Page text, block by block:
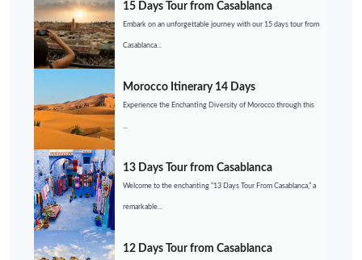
15 Days Tour from Casablanca
Embark on an unforgettable journey with our 15 days tour from
Casablanca...
Morocco Itinerary 14 Days
Experience the Enchanting Diversity of Morocco through this
...
13 Days Tour from Casablanca
Welcome to the enchanting “13 Days Tour From Casablanca,” a
remarkable...
12 Days Tour from Casablanca